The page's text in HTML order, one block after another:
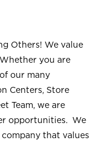
Others! We value
you are
our many
Centers, Store
Team, we are
opportunities. We
that values